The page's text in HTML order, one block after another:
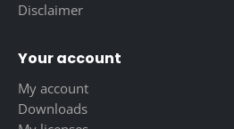
Disclaimer
Your account
My account
Downloads